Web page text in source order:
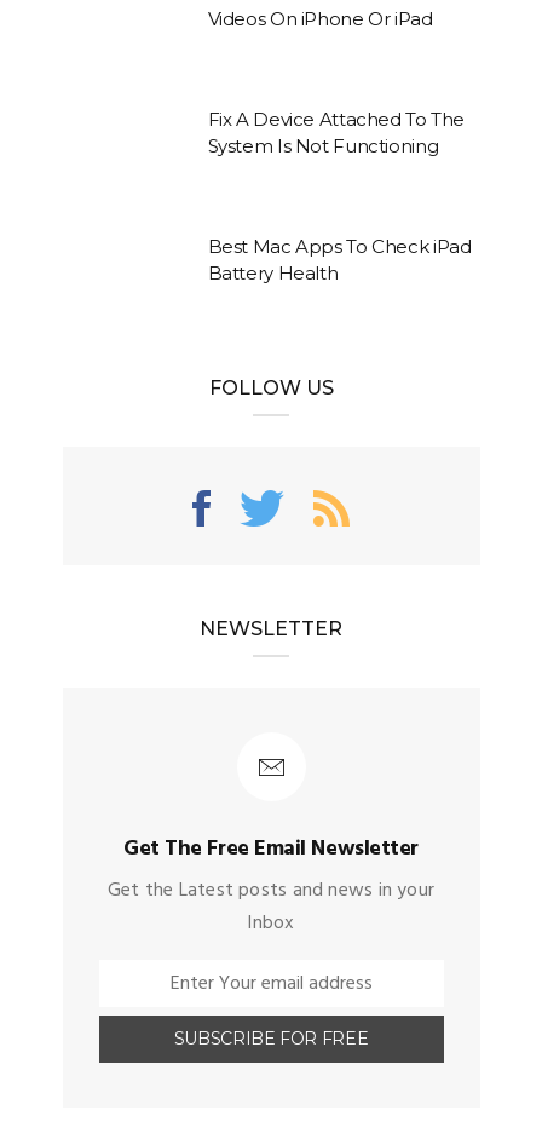
Videos On iPhone Or iPad
Fix A Device Attached To The
System Is Not Functioning
Best Mac Apps To Check iPad
Battery Health
FOLLOW US
NEWSLETTER
Get The Free Email Newsletter
Get the Latest posts and news in your
Inbox